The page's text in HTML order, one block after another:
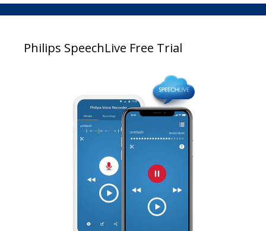
Philips SpeechLive Free Trial